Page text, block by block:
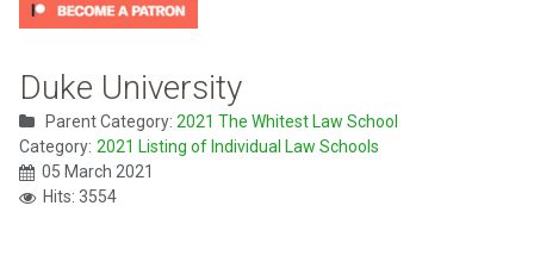
Duke University
Parent Category: 2021 The Whitest Law School
Category: 2021 Listing of Individual Law Schools
05 March 2021
Hits: 3554